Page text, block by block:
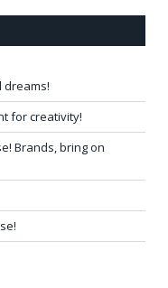
dreams!
for creativity!
Brands, bring on